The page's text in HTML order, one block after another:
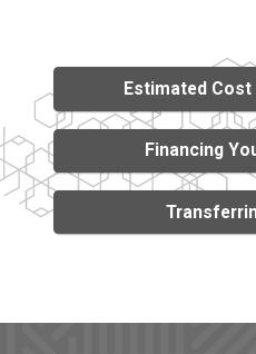
Estimated
Financing